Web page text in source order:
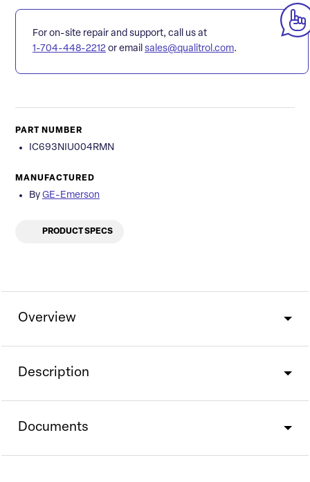
For on-site repair and support, call us at
1-704-448-2212 or email sales@qualitrol.com.
PART NUMBER
IC693NIU004RMN
MANUFACTURED
By GE-Emerson
PRODUCT SPECS
Overview
Description
Documents